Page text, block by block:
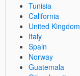
Tunisia
California
United Kingdom
Italy
Spain
Norway
Guatemala